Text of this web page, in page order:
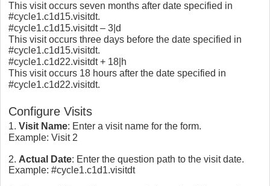
This visit occurs seven months after date specified in
#cycle1.c1d15.visitdt.
#cycle1.c1d15.visitdt – 3|d
This visit occurs three days before the date specified in
#cycle1.c1d15.visitdt.
#cycle1.c1d22.visitdt + 18|h
This visit occurs 18 hours after the date specified in
#cycle1.c1d22.visitdt.
Configure Visits
1. Visit Name: Enter a visit name for the form.
Example: Visit 2
2. Actual Date: Enter the question path to the visit date.
Example: #cycle1.c1d1.visitdt